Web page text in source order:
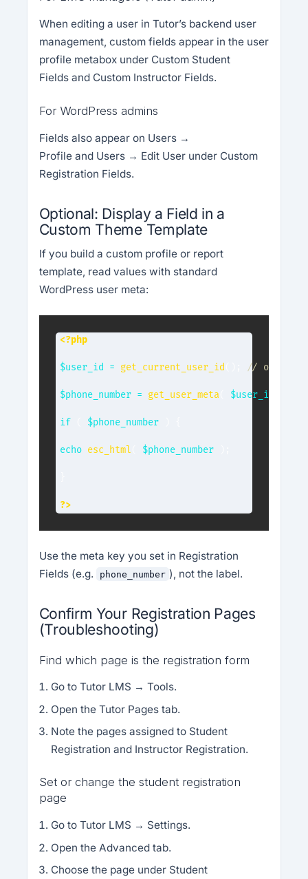
When editing a user in Tutor’s backend user
management, custom fields appear in the user
profile metabox under Custom Student
Fields and Custom Instructor Fields.
For WordPress admins
Fields also appear on Users →
Profile and Users → Edit User under Custom
Registration Fields.
Optional: Display a Field in a
Custom Theme Template
If you build a custom profile or report
template, read values with standard
WordPress user meta:
<?php
$user_id = get_current_user_id // or a
$phone_number = get_user_meta $user_id
if $phone_number
echo esc_html $phone_number
?>
Use the meta key you set in Registration
Fields (e.g.
phone_number ), not the label.
Confirm Your Registration Pages
(Troubleshooting)
Find which page is the registration form
Go to Tutor LMS → Tools.
Open the Tutor Pages tab.
Note the pages assigned to Student
Registration and Instructor Registration.
Set or change the student registration
page
Go to Tutor LMS → Settings.
Open the Advanced tab.
Choose the page under Student